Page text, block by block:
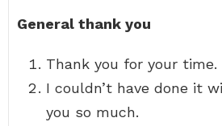
General thank you
Thank you for your
I couldn’t have done it
you so much.